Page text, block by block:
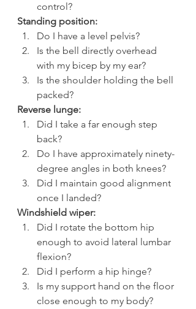
control?
Standing position:
Do I have a level pelvis?
Is the bell directly overhead
with my bicep by my ear?
Is the shoulder holding the bell
packed?
Reverse lunge:
Did I take a far enough step
back?
Do I have approximately ninety-
degree angles in both knees?
Did I maintain good alignment
once I landed?
Windshield wiper:
Did I rotate the bottom hip
enough to avoid lateral lumbar
flexion?
Did I perform a hip hinge?
Is my support hand on the floor
close enough to my body?